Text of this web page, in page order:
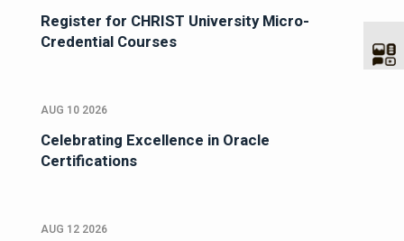
Register for CHRIST University Micro-
Credential Courses
AUG 10 2026
Celebrating Excellence in Oracle
Certifications
AUG 12 2026